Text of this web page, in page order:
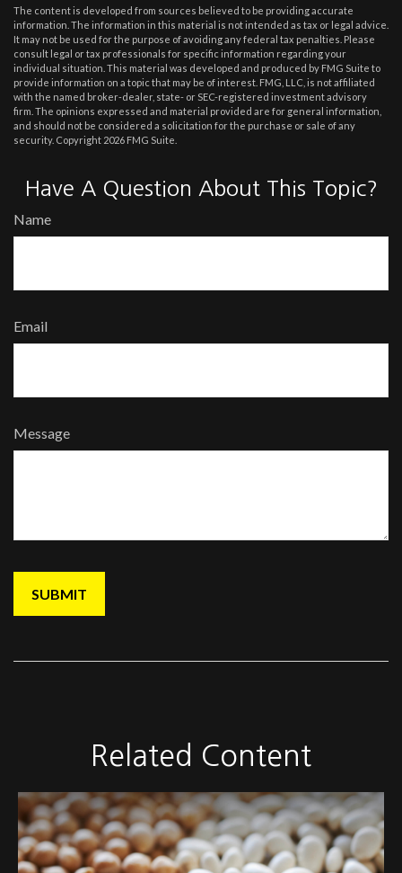
The content is developed from sources believed to be providing accurate
information. The information in this material is not intended as tax or legal advice.
It may not be used for the purpose of avoiding any federal tax penalties. Please
consult legal or tax professionals for specific information regarding your
individual situation. This material was developed and produced by FMG Suite to
provide information on a topic that may be of interest. FMG, LLC, is not affiliated
with the named broker-dealer, state- or SEC-registered investment advisory
firm. The opinions expressed and material provided are for general information,
and should not be considered a solicitation for the purchase or sale of any
security. Copyright 2026 FMG Suite.
Have A Question About This Topic?
Name
Email
Message
Related Content